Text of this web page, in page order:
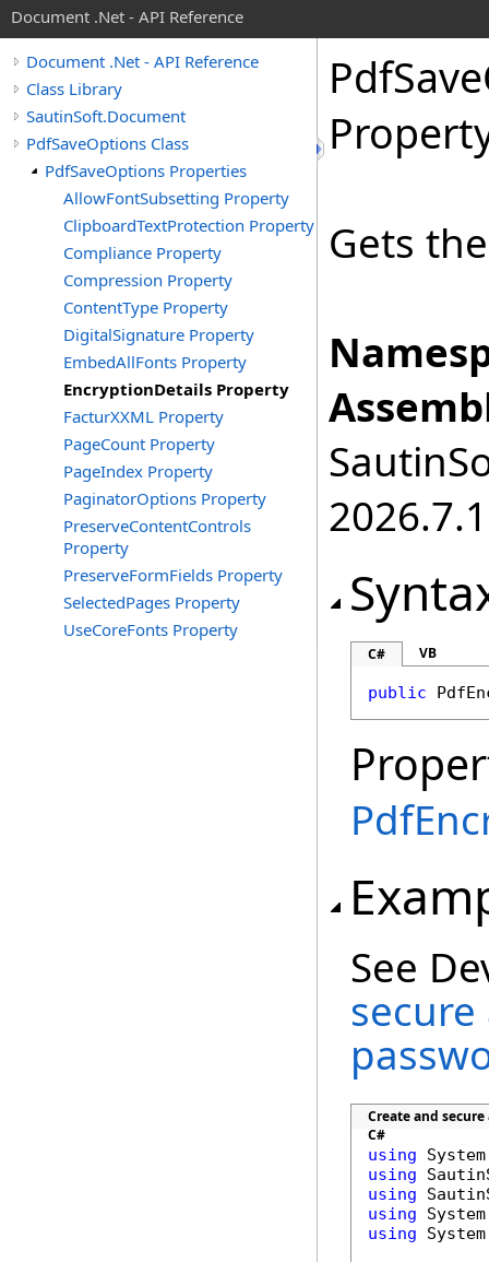
Document .Net - API Reference
Document .Net - API Reference
Class Library
SautinSoft.Document
PdfSaveOptions Class
PdfSaveOptions Properties
AllowFontSubsetting Property
ClipboardTextProtection Property
Compliance Property
Compression Property
ContentType Property
DigitalSignature Property
EmbedAllFonts Property
EncryptionDetails Property
FacturXXML Property
PageCount Property
PageIndex Property
PaginatorOptions Property
PreserveContentControls
Property
PreserveFormFields Property
SelectedPages Property
UseCoreFonts Property
PdfSave
Gets
2026.7.1
C# VB
public
See
Create and
C#
using
using
using
using
using